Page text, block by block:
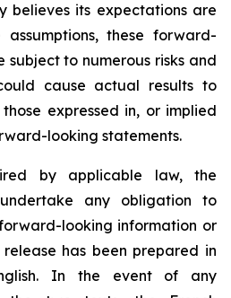
believes its expectations are
these forward-
subject to numerous risks and
cause actual results to
expressed in, or implied
looking statements.
by applicable law, the
any obligation to
looking information or
release has been prepared in
In the event of any